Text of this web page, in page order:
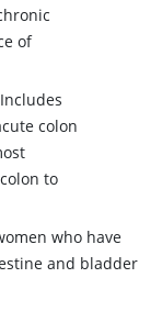
of
Includes
colon
to
who have
and bladder